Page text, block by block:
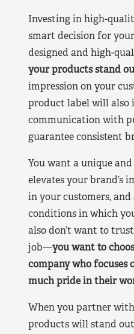
Investing in high-
smart decision for
designed and high-
your products stand
impression on your
product label will also
communication with
guarantee consistent
You want a unique
elevates your brand’s
in your customers,
conditions in which
also don’t want to
job—you want to
company who focuses
much pride in their
When you partner
products will stand